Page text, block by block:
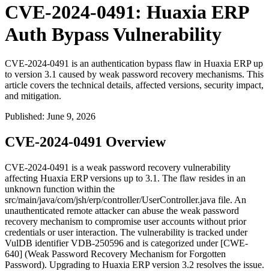
CVE-2024-0491: Huaxia ERP
Auth Bypass Vulnerability
CVE-2024-0491 is an authentication bypass flaw in Huaxia ERP up
to version 3.1 caused by weak password recovery mechanisms. This
article covers the technical details, affected versions, security impact,
and mitigation.
Published: June 9, 2026
CVE-2024-0491 Overview
CVE-2024-0491 is a weak password recovery vulnerability
affecting Huaxia ERP versions up to 3.1. The flaw resides in an
unknown function within the
src/main/java/com/jsh/erp/controller/UserController.java file. An
unauthenticated remote attacker can abuse the weak password
recovery mechanism to compromise user accounts without prior
credentials or user interaction. The vulnerability is tracked under
VulDB identifier VDB-250596 and is categorized under [CWE-
640] (Weak Password Recovery Mechanism for Forgotten
Password). Upgrading to Huaxia ERP version 3.2 resolves the issue.